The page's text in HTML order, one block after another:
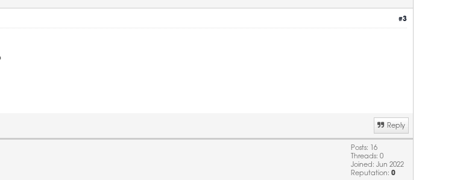
#3
Reply
Posts: 16
Threads: 0
Joined: Jun 2022
Reputation: 0